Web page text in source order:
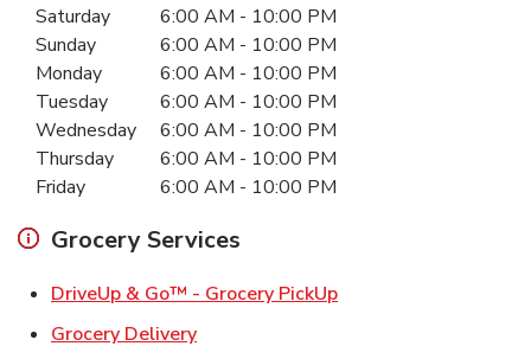
Day of the WeekHours
Saturday 6:00 AM - 10:00 PM
Sunday
6:00 AM - 10:00 PM
Monday
6:00 AM - 10:00 PM
Tuesday
6:00 AM - 10:00 PM
Wednesday
6:00 AM - 10:00 PM
Thursday
6:00 AM - 10:00 PM
Friday
6:00 AM - 10:00 PM
Grocery Services
DriveUp & Go™ - Grocery PickUpLink Opens in New
Grocery DeliveryLink Opens in New Tab